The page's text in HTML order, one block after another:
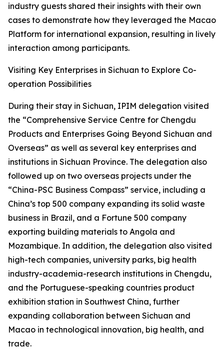
industry guests shared their insights with their own
cases to demonstrate how they leveraged the Macao
Platform for international expansion, resulting in lively
interaction among participants.
Visiting Key Enterprises in Sichuan to Explore Co-
operation Possibilities
During their stay in Sichuan, IPIM delegation visited
the “Comprehensive Service Centre for Chengdu
Products and Enterprises Going Beyond Sichuan and
Overseas” as well as several key enterprises and
institutions in Sichuan Province. The delegation also
followed up on two overseas projects under the
“China-PSC Business Compass” service, including a
China’s top 500 company expanding its solid waste
business in Brazil, and a Fortune 500 company
exporting building materials to Angola and
Mozambique. In addition, the delegation also visited
high-tech companies, university parks, big health
industry-academia-research institutions in Chengdu,
and the Portuguese-speaking countries product
exhibition station in Southwest China, further
expanding collaboration between Sichuan and
Macao in technological innovation, big health, and
trade.